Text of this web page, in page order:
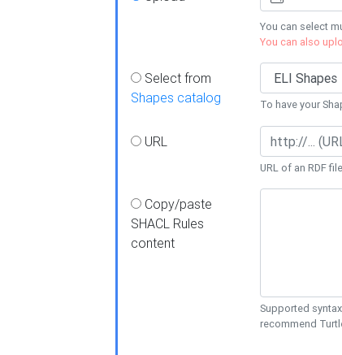
You can select
You can also
Select from
Shapes catalog
To have your
URL
URL of an RDF
Copy/paste
SHACL Rules
content
Supported
recommend